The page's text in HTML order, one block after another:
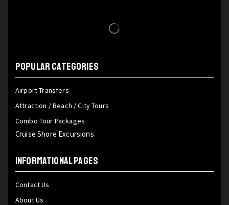
POPULAR CATEGORIES
Airport Transfers
Attraction / Beach / City Tours
Combo Tour Packages
Cruise Shore Excursions
INFORMATIONAL PAGES
Contact Us
About Us